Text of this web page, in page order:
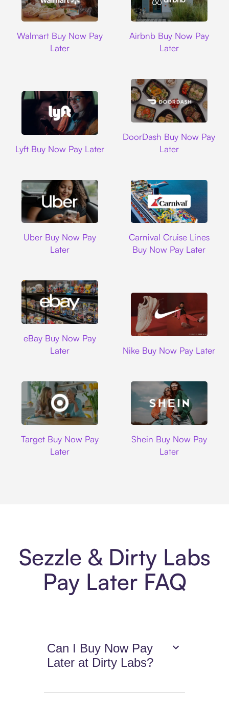
Walmart Buy Now Pay
Later
Airbnb Buy Now Pay
Later
Lyft Buy Now Pay Later
DoorDash Buy Now Pay
Later
Uber Buy Now Pay
Later
Carnival Cruise Lines
Buy Now Pay Later
eBay Buy Now Pay
Later
Nike Buy Now Pay Later
Target Buy Now Pay
Later
Shein Buy Now Pay
Later
Sezzle & Dirty Labs
Pay Later FAQ
Can I Buy Now Pay
Later at Dirty Labs?